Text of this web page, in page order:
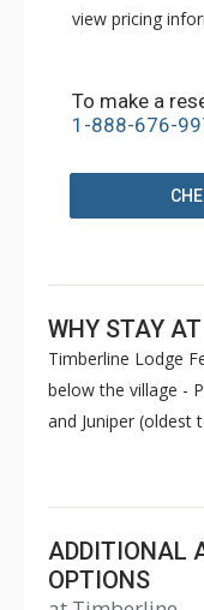
view pricing
To make a
1-888-676-
WHY STAY
Timberline Lodge
below the village -
and Juniper (oldest
Pine and Spruce
Common
guests include hot
swimming pool,
ADDITIONAL
OPTIONS